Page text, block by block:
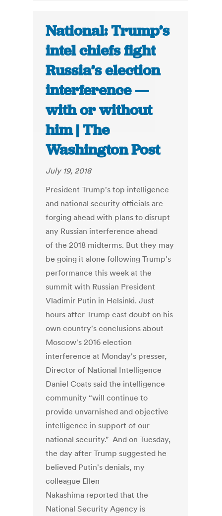
National: Trump’s
intel chiefs fight
Russia’s election
interference —
with or without
him | The
Washington Post
July 19, 2018
President Trump's top intelligence
and national security officials are
forging ahead with plans to disrupt
any Russian interference ahead
of the 2018 midterms. But they may
be going it alone following Trump's
performance this week at the
summit with Russian President
Vladimir Putin in Helsinki. Just
hours after Trump cast doubt on his
own country's conclusions about
Moscow's 2016 election
interference at Monday's presser,
Director of National Intelligence
Daniel Coats said the intelligence
community “will continue to
provide unvarnished and objective
intelligence in support of our
national security." And on Tuesday,
the day after Trump suggested he
believed Putin's denials, my
colleague Ellen
Nakashima reported that the
National Security Agency is